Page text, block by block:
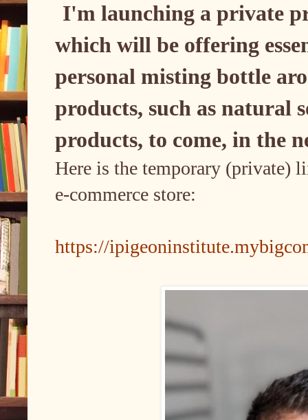
I'm launching a private
which will be offering
personal misting bottle
products, such as natural
products, to come, in the
Here is the temporary (private)
e-commerce store:
https://